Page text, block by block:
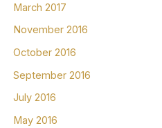
March 2017
November 2016
October 2016
September 2016
July 2016
May 2016